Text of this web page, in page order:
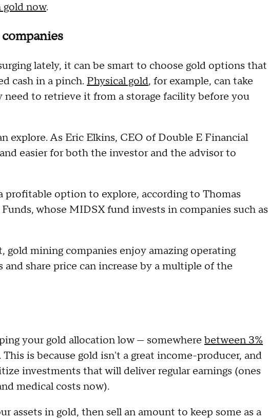
now.
lately, it can be smart to choose gold options that
cash in a pinch.Physical gold, for example, can take
need to retrieve it from a storage facility before you
explore. As Eric Elkins, CEO of Double E Financial
easier for both the investor and the advisor to
profitable option to explore, according to Thomas
whose MIDSX fund invests in companies such as
gold mining companies enjoy amazing operating
share price can increase by a multiple of the
your gold allocation low — somewhere between 3%
is because gold isn't a great income-producer, and
investments that will deliver regular earnings (ones
medical costs now).
assets in gold, then sell an amount to keep some as a